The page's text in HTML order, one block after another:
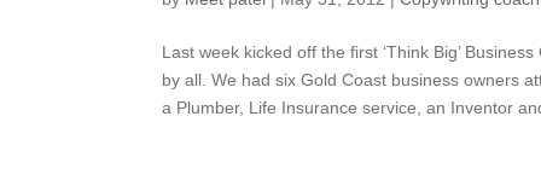
Last week kicked off the first ‘Think Big’
by all. We had six Gold Coast business owners
a Plumber, Life Insurance service, an Inventor